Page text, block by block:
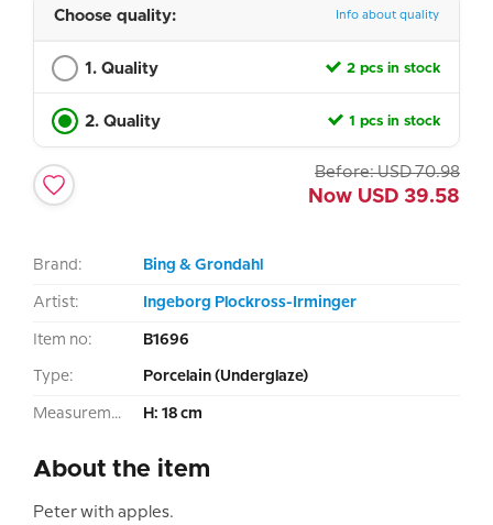
Choose quality: Info about quality
1. Quality 2 pcs in stock
2. Quality 1 pcs in stock
Before: USD 70.98
Now USD 39.58
Brand: Bing & Grondahl
Artist: Ingeborg Plockross-Irminger
Item no: B1696
Type: Porcelain (Underglaze)
Measurement: H: 18 cm
About the item
Peter with apples.